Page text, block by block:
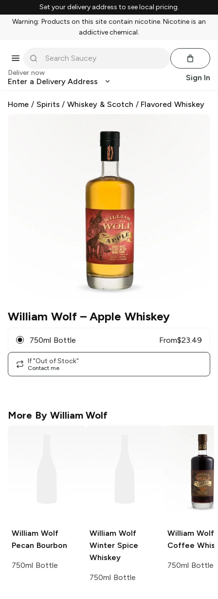
Set your delivery address to see local pricing.
Warning: Products on this site contain nicotine. Nicotine is an
addictive chemical.
Deliver now
Enter a Delivery Address Sign In
Home / Spirits /Whiskey & Scotch / Flavored Whiskey
William Wolf– Apple Whiskey
750ml Bottle From$23.49
If "Out of Stock"
Contact me
More By William Wolf
William Wolf
Pecan Bourbon
750ml Bottle
William Wolf
Winter Spice
Whiskey
750ml Bottle
William Wolf
Coffee
750ml Bottle